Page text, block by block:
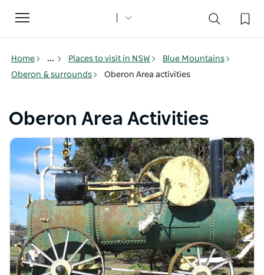
Toggle
navigation
Home ... Places to visit in NSW
Blue Mountains
Oberon & surrounds
Oberon Area activities
Oberon Area Activities